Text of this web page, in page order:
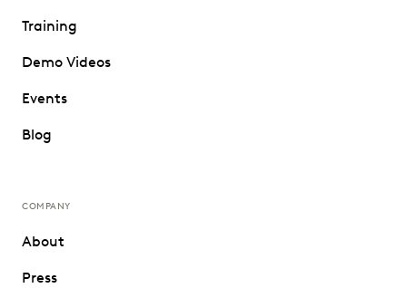
Training
Demo Videos
Events
Blog
COMPANY
About
Press